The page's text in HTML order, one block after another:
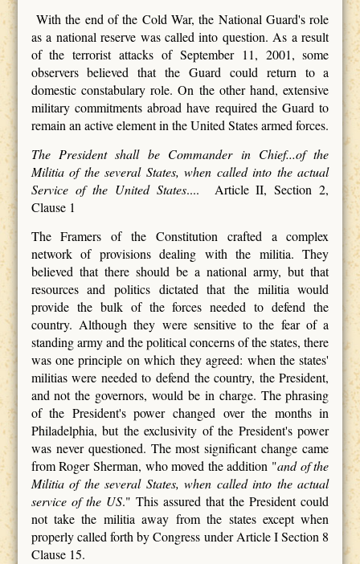
With the end of the Cold War, the National Guard's role
as a national reserve was called into question. As a result
of the terrorist attacks of September 11, 2001, some
observers believed that the Guard could return to a
domestic constabulary role. On the other hand, extensive
military commitments abroad have required the Guard to
remain an active element in the United States armed forces.
The President shall be Commander in Chief...of the
Militia of the several States, when called into the actual
Service of the United States.... Article II, Section 2,
Clause 1
The Framers of the Constitution crafted a complex
network of provisions dealing with the militia. They
believed that there should be a national army, but that
resources and politics dictated that the militia would
provide the bulk of the forces needed to defend the
country. Although they were sensitive to the fear of a
standing army and the political concerns of the states, there
was one principle on which they agreed: when the states'
militias were needed to defend the country, the President,
and not the governors, would be in charge. The phrasing
of the President's power changed over the months in
Philadelphia, but the exclusivity of the President's power
was never questioned. The most significant change came
from Roger Sherman, who moved the addition "and of the
Militia of the several States, when called into the actual
service of the US." This assured that the President could
not take the militia away from the states except when
properly called forth by Congress under Article I Section 8
Clause 15.